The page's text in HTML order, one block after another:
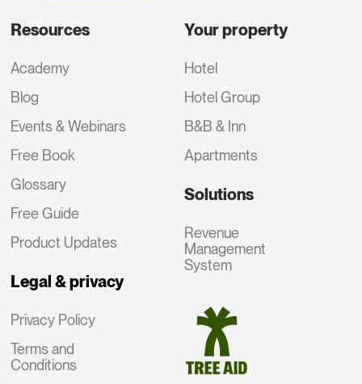
Resources
Academy
Blog
Events & Webinars
Free Book
Glossary
Free Guide
Product Updates
Legal & privacy
Privacy Policy
Terms and
Conditions
Your property
Hotel
Hotel Group
B&B & Inn
Apartments
Solutions
Revenue
Management
System